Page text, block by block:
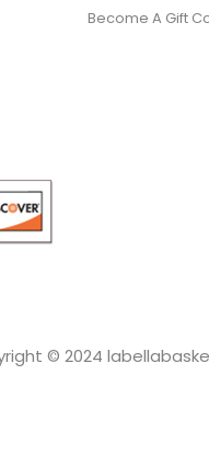
Become A Gift
© 2024